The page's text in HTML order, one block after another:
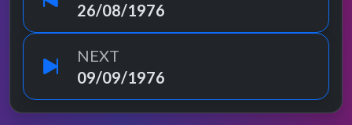
26/08/1976
NEXT
09/09/1976